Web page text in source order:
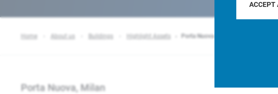
ACCEPT
Home About us Buildings Highlight Assets Porta Nuova
Porta Nuova, Milan